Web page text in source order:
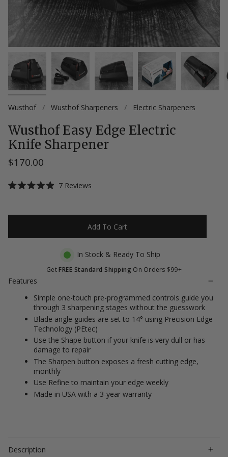
Wusthof / Wusthof Sharpeners / Electric Sharpeners
Wusthof Easy Edge Electric
Knife Sharpener
$170.00
of
7 Reviews
to
reviews
Add To Cart
In Stock & Ready To Ship
GetFREE Standard Shipping On Orders $99+
Features
Simple one-touch pre-programmed controls guide you
through 3 sharpening stages without the guesswork
Blade angle guides are set to 14° using Precision Edge
Technology (PEtec)
Use the Shape button if your knife is very dull or has
damage to repair
The Sharpen button exposes a fresh cutting edge,
monthly
Use Refine to maintain your edge weekly
Made in USA with a 3-year warranty
Description